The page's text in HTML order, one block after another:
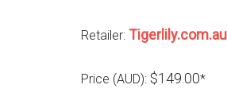
Retailer: Tigerlily.com.au
Price (AUD): $149.00*